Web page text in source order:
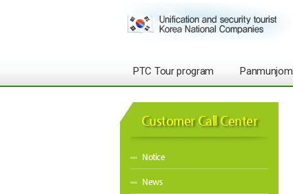
PTC Tour program Panmunjom
Customer Call Center
Notice
News